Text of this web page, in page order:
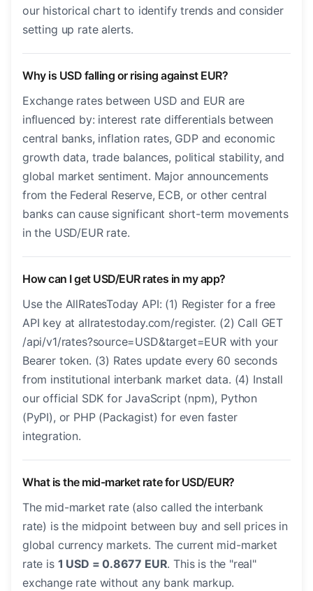
our historical chart to identify trends and consider
setting up rate alerts.
Why is USD falling or rising against EUR?
Exchange rates between USD and EUR are
influenced by: interest rate differentials between
central banks, inflation rates, GDP and economic
growth data, trade balances, political stability, and
global market sentiment. Major announcements
from the Federal Reserve, ECB, or other central
banks can cause significant short-term movements
in the USD/EUR rate.
How can I get USD/EUR rates in my app?
Use the AllRatesToday API: (1) Register for a free
API key at allratestoday.com/register. (2) Call GET
/api/v1/rates?source=USD&target=EUR with your
Bearer token. (3) Rates update every 60 seconds
from institutional interbank market data. (4) Install
our official SDK for JavaScript (npm), Python
(PyPI), or PHP (Packagist) for even faster
integration.
What is the mid-market rate for USD/EUR?
The mid-market rate (also called the interbank
rate) is the midpoint between buy and sell prices in
global currency markets. The current mid-market
rate is 1 USD = 0.8677 EUR. This is the "real"
exchange rate without any bank markup.